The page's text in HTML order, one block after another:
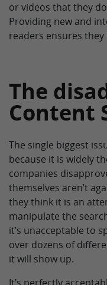
or videos that they
Providing new and
readers ensures
The
Content
The single biggest
because it is widely
companies
themselves aren’t
they think it is an
manipulate the
it’s unacceptable to
over dozens of
it will show up.